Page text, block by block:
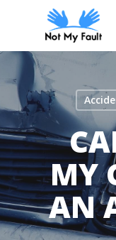
content
MY
AN
Call Us